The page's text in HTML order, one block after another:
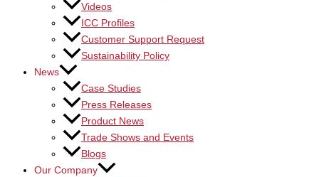
Videos
ICC Profiles
Customer Support Request
Sustainability Policy
News
Case Studies
Press Releases
Product News
Trade Shows and Events
Blogs
Our Company